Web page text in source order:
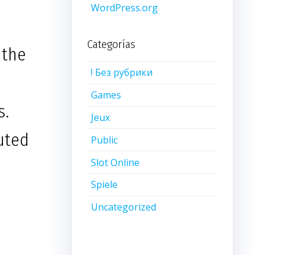
WordPress.org
Categorías
! Без рубрики
Games
Jeux
Public
Slot Online
Spiele
Uncategorized